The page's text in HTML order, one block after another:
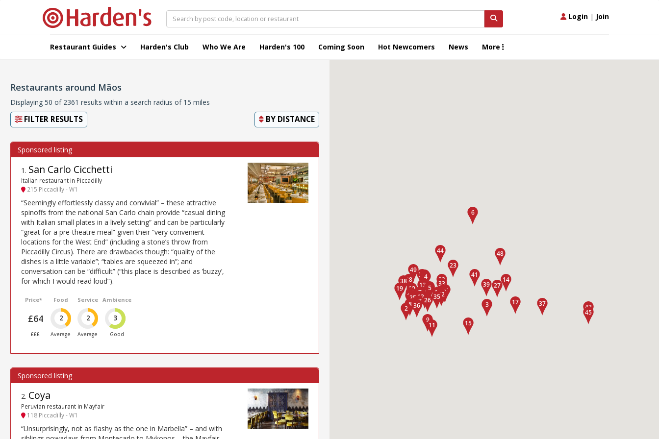
Login | Join
Restaurant Guides Harden's Club Who We Are Harden's 100 Coming Soon Hot Newcomers News More
Restaurants around Mãos
Displaying 50 of 2361 results within a search radius of 15 miles
FILTER RESULTS BY DISTANCE
1 . San Carlo Cicchetti
Italian restaurant in Piccadilly
215 Piccadilly - W1
“Seemingly effortlessly classy and convivial” – these attractive
spinoffs from the national San Carlo chain provide “casual dining
with Italian small plates in a lively setting” and can be particularly
“great for a pre-theatre meal” given their “very convenient
locations for the West End” (including a stone’s throw from
Piccadilly Circus). There are drawbacks though: “quality of the
dishes is a little variable”; “tables are squeezed in”; and
conversation can be “difficult” (“this place is described as ’buzzy’,
for which I would read loud”).
Price*
£64
£££
Food
2
Average
Service
2
Average
Ambience
3
Good
2. Coya
Peruvian restaurant in Mayfair
118 Piccadilly - W1
“Unsurprisingly, not as flashy as the one in Marbella” – and with